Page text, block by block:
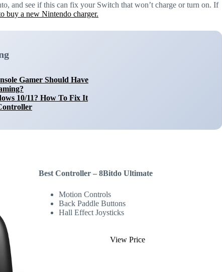
and see if this can fix your Switch that won’t charge or turn on. If
buy a new Nintendo charger.
Gamer Should Have
10/11? How To Fix It
Best Controller – 8Bitdo Ultimate
Motion Controls
Back Paddle Buttons
Hall Effect Joysticks
View Price